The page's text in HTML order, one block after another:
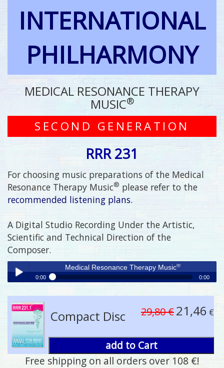
INTERNATIONAL
PHILHARMONY
MEDICAL RESONANCE THERAPY
MUSIC®
SECOND GENERATION
RRR 231
For choosing music preparations of the Medical
Resonance Therapy Music® please refer to the
recommended listening plans.
A Digital Studio Recording Under the Artistic,
Scientific and Technical Direction of the
Composer.
Play /
Medical Resonance Therapy Music®
0:00 0:00
Compact Disc 29,80 €21,46 €
add to Cart
Free shipping on all orders over 108 €!